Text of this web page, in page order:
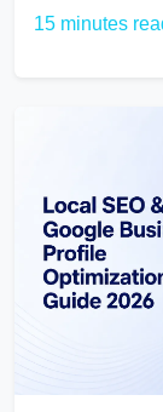
15 minutes